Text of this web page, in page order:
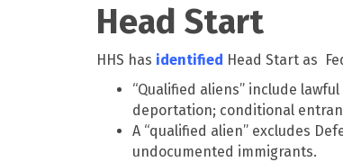
Head Start
HHS has identified Head Start as
“Qualified aliens” include
deportation; conditional
A “qualified alien” excludes
undocumented immigrants.